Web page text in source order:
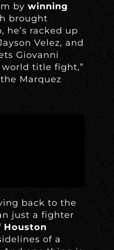
by winning
brought
racked up
Velez, and
Giovanni
title fight,”
Marquez
back to the
just a fighter
Houston
of a